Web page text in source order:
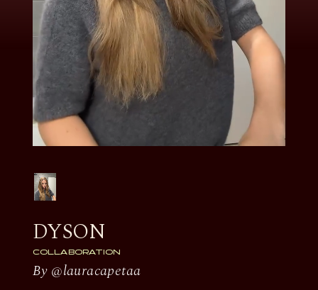
DYSON
COLLABORATION
By @lauracapetaa